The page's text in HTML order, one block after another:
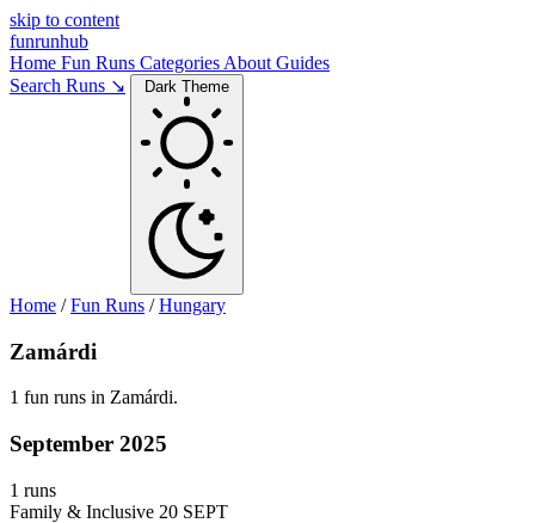
skip to content
funrunhub
Home Fun Runs Categories About Guides
Search Runs ↘
Dark Theme
Home /Fun Runs /Hungary
Zamárdi
1 fun runs in Zamárdi.
September 2025
1 runs
Family & Inclusive 20 SEPT